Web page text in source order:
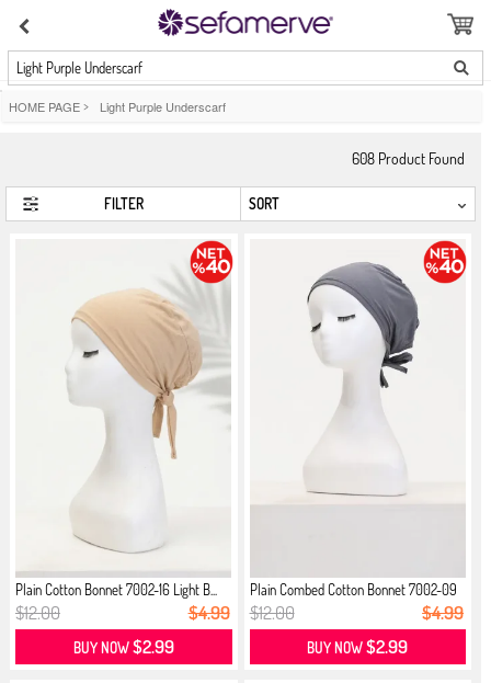
Light Purple Underscarf
HOME PAGE > Light Purple Underscarf
608 Product Found
FILTER
Plain Cotton Bonnet 7002-16 Light B...
$12.00 $4.99
BUY NOW$2.99
Plain Combed Cotton Bonnet 7002-09
...
$12.00 $4.99
BUY NOW$2.99